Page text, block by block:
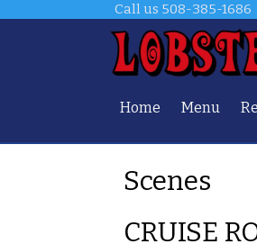
Call us 508-385-1686
Home Menu
Scenes
CRUISE